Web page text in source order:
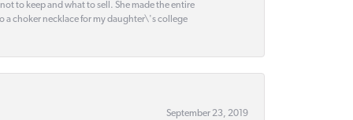
to keep and what to sell. She made the entire
a choker necklace for my daughter\'s college
September 23, 2019